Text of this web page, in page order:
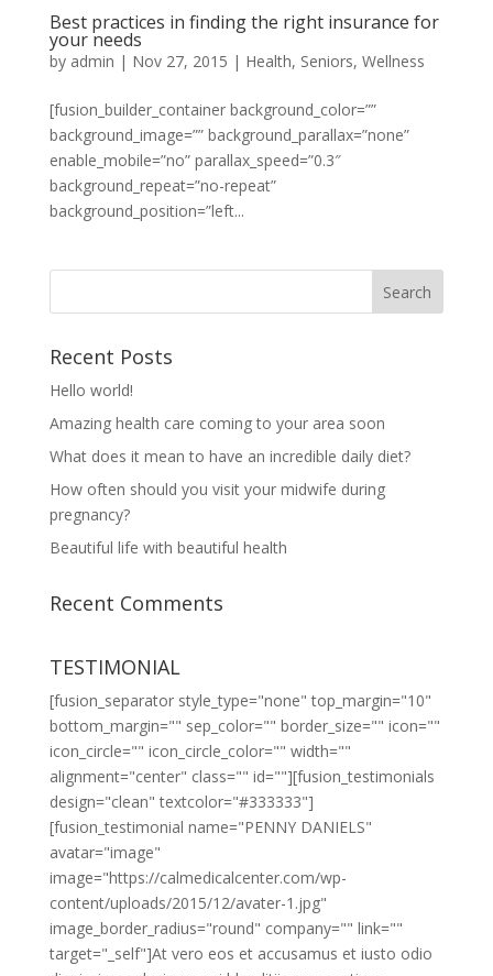
Best practices in finding the right insurance for
your needs
by admin | Nov 27, 2015 | Health, Seniors, Wellness
[fusion_builder_container background_color=””
background_image=”” background_parallax=”none”
enable_mobile=”no” parallax_speed=”0.3″
background_repeat=”no-repeat”
background_position=”left...
Recent Posts
Hello world!
Amazing health care coming to your area soon
What does it mean to have an incredible daily diet?
How often should you visit your midwife during
pregnancy?
Beautiful life with beautiful health
Recent Comments
TESTIMONIAL
[fusion_separator style_type="none" top_margin="10"
bottom_margin="" sep_color="" border_size="" icon=""
icon_circle="" icon_circle_color="" width=""
alignment="center" class="" id=""][fusion_testimonials
design="clean" textcolor="#333333"]
[fusion_testimonial name="PENNY DANIELS"
avatar="image"
image="https://calmedicalcenter.com/wp-
content/uploads/2015/12/avater-1.jpg"
image_border_radius="round" company="" link=""
target="_self"]At vero eos et accusamus et iusto odio